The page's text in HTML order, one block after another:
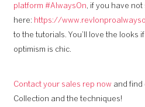
platform #AlwaysOn, if you have
here: https://
to the tutorials. You’ll love the looks
optimism is chic.
Contact your sales rep now and find
Collection and the techniques!